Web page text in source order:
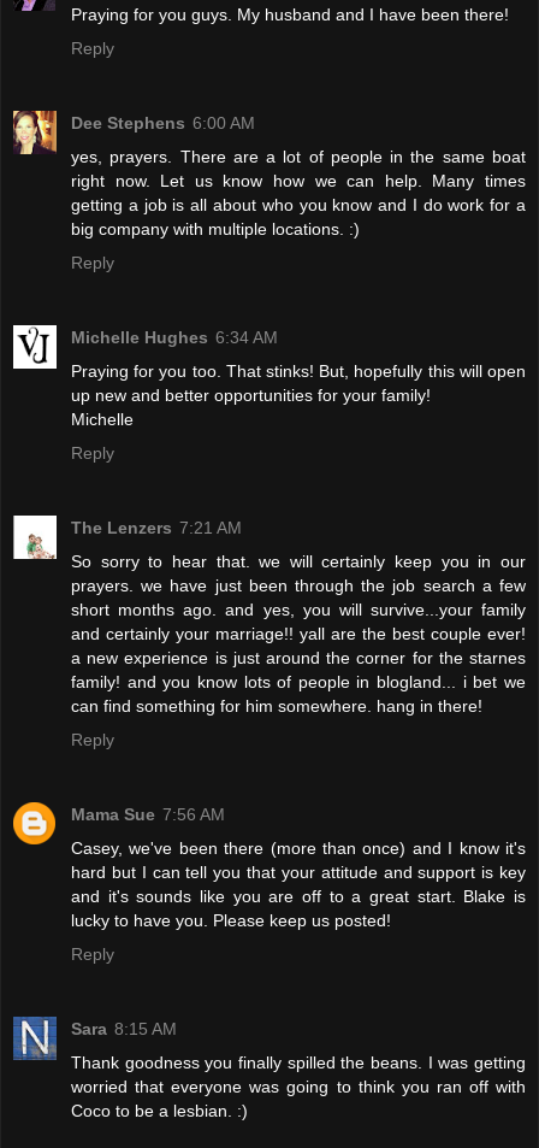
Praying for you guys. My husband and I have been there!
Reply
Dee Stephens 6:00 AM
yes, prayers. There are a lot of people in the same boat
right now. Let us know how we can help. Many times
getting a job is all about who you know and I do work for a
big company with multiple locations. :)
Reply
Michelle Hughes 6:34 AM
Praying for you too. That stinks! But, hopefully this will open
up new and better opportunities for your family!
Michelle
Reply
The Lenzers 7:21 AM
So sorry to hear that. we will certainly keep you in our
prayers. we have just been through the job search a few
short months ago. and yes, you will survive...your family
and certainly your marriage!! yall are the best couple ever!
a new experience is just around the corner for the starnes
family! and you know lots of people in blogland... i bet we
can find something for him somewhere. hang in there!
Reply
Mama Sue 7:56 AM
Casey, we've been there (more than once) and I know it's
hard but I can tell you that your attitude and support is key
and it's sounds like you are off to a great start. Blake is
lucky to have you. Please keep us posted!
Reply
Sara 8:15 AM
Thank goodness you finally spilled the beans. I was getting
worried that everyone was going to think you ran off with
Coco to be a lesbian. :)